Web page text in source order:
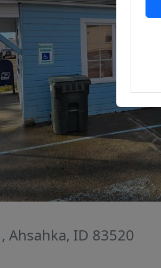
, Ahsahka, ID 83520